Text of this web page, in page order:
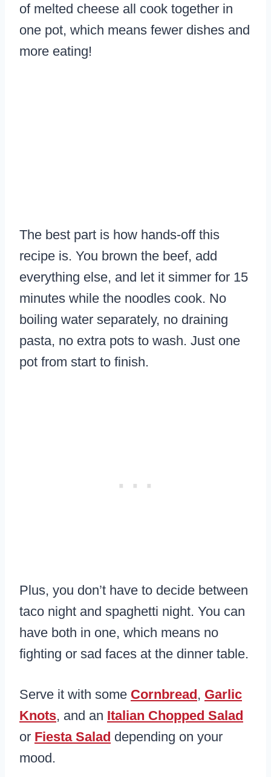
of melted cheese all cook together in
one pot, which means fewer dishes and
more eating!
The best part is how hands-off this
recipe is. You brown the beef, add
everything else, and let it simmer for 15
minutes while the noodles cook. No
boiling water separately, no draining
pasta, no extra pots to wash. Just one
pot from start to finish.
Plus, you don’t have to decide between
taco night and spaghetti night. You can
have both in one, which means no
fighting or sad faces at the dinner table.
Serve it with some Cornbread , Garlic
Knots, and an Italian Chopped Salad
or Fiesta Salad depending on your
mood.